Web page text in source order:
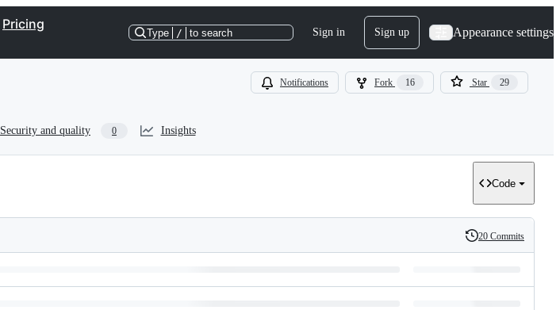
Pricing
Type / to search Sign in Sign up Appearance settings
Notifications Fork 16 Star 29
Security and quality 0 Insights
Code
History
20 Commits